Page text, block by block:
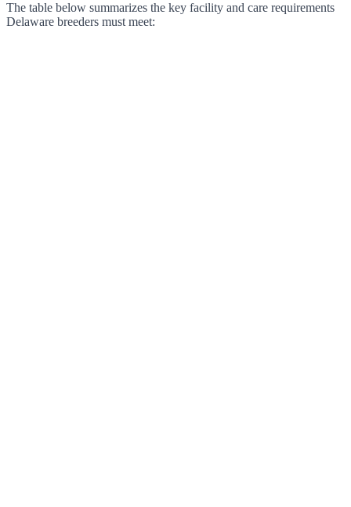
The table below summarizes the key facility and care requirements
Delaware breeders must meet: